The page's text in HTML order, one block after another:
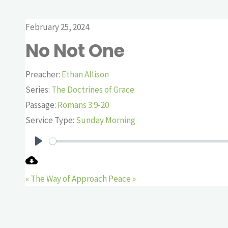
February 25, 2024
No Not One
Preacher: Ethan Allison
Series: The Doctrines of Grace
Passage: Romans 3:9-20
Service Type: Sunday Morning
« The Way of Approach Peace »